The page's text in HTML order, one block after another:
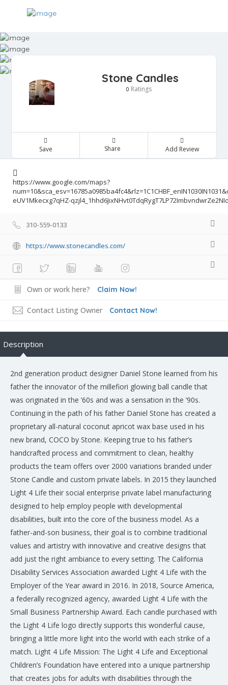
Stone Candles
0 Ratings
Save Share Add Review
https://www.google.com/maps?
eUV1Mkecxg7qHZ-
310-559-0133
https://www.stonecandles.com/
Own or work here? Claim Now!
Contact Listing Owner Contact Now!
Description
2nd generation product designer Daniel Stone learned from his
father the innovator of the millefiori glowing ball candle that
was originated in the ’60s and was a sensation in the ’90s.
Continuing in the path of his father Daniel Stone has created a
proprietary all-natural coconut apricot wax base used in his
new brand, COCO by Stone. Keeping true to his father’s
handcrafted process and commitment to clean, healthy
products the team offers over 2000 variations branded under
Stone Candle and custom private labels. In 2015 they launched
Light 4 Life their social enterprise private label manufacturing
designed to help employ people with developmental
disabilities, built into the core of the business model. As a
father-and-son business, their goal is to combine traditional
values and artistry with innovative and creative designs that
add just the right ambiance to every setting. The California
Disability Services Association awarded Light 4 Life with the
Employer of the Year award in 2016. In 2018, Source America,
a federally recognized agency, awarded Light 4 Life with the
Small Business Partnership Award. Each candle purchased with
the Light 4 Life logo directly supports this wonderful cause,
bringing a little more light into the world with each strike of a
match. Light 4 Life Mission: The Light 4 Life and Exceptional
Children’s Foundation have entered into a unique partnership
that creates jobs for adults with disabilities through the